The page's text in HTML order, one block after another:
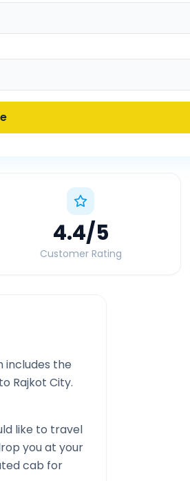
4.4/5
Customer Rating
includes the
Rajkot City.
like to travel
you at your
cab for